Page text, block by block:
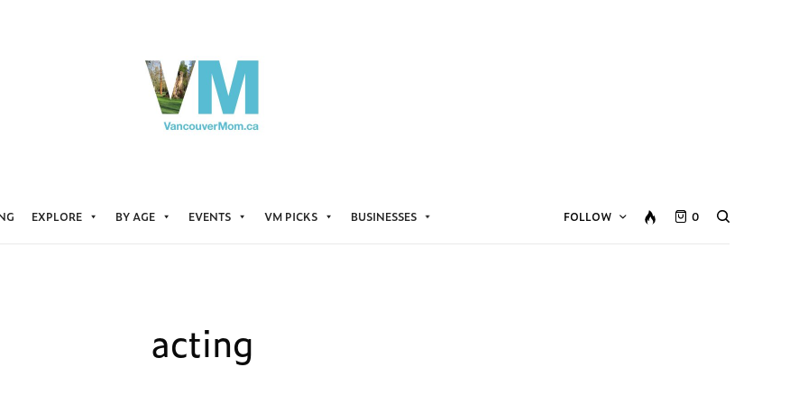
EXPLORE BY AGE EVENTS VM PICKS BUSINESSES FOLLOW 0
acting